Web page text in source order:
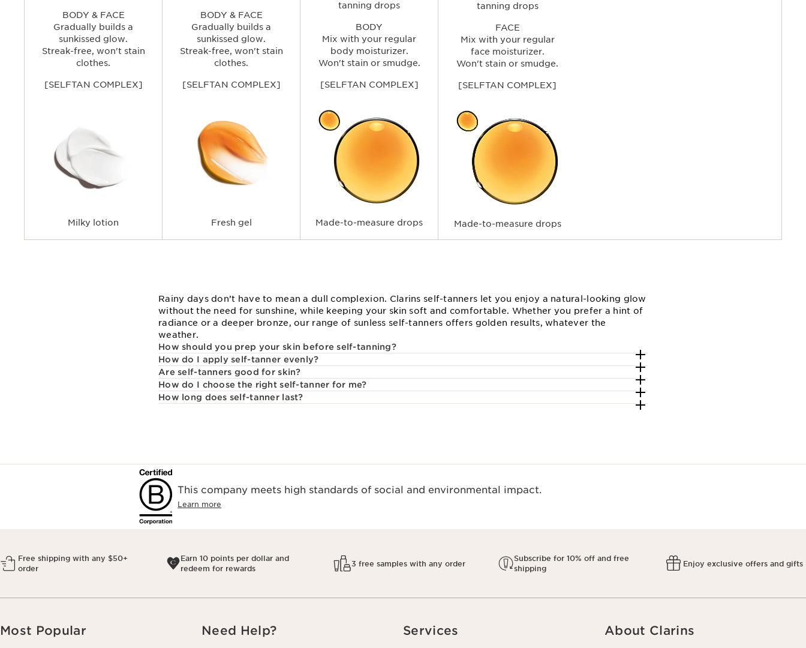
BODY & FACE
Gradually builds a
sunkissed glow.
Streak-free, won't stain
clothes.
[SELFTAN COMPLEX]
Milky lotion
BODY & FACE
Gradually builds a
sunkissed glow.
Streak-free, won't stain
clothes.
[SELFTAN COMPLEX]
Fresh gel
tanning drops
BODY
Mix with your regular
body moisturizer.
Won't stain or smudge.
[SELFTAN COMPLEX]
Made-to-measure drops
tanning drops
FACE
Mix with your regular
face moisturizer.
Won't stain or smudge.
[SELFTAN COMPLEX]
Made-to-measure drops
Rainy days don’t have to mean a dull complexion. Clarins self-tanners let you enjoy a natural-looking glow
without the need for sunshine, while keeping your skin soft and comfortable. Whether you prefer a hint of
radiance or a deeper bronze, our range of sunless self-tanners offers golden results, whatever the
weather.
How should you prep your skin before self-tanning?
How do I apply self-tanner evenly?
Are self-tanners good for skin?
How do I choose the right self-tanner for me?
How long does self-tanner last?
This company meets high standards of social and environmental impact.​
Learn more
Free shipping with any $50+
order
Earn 10 points per dollar and
redeem for rewards
3 free samples with any order
Subscribe for 10% off and free
shipping
Enjoy exclusive offers and gifts
Most Popular Need Help? Services About Clarins